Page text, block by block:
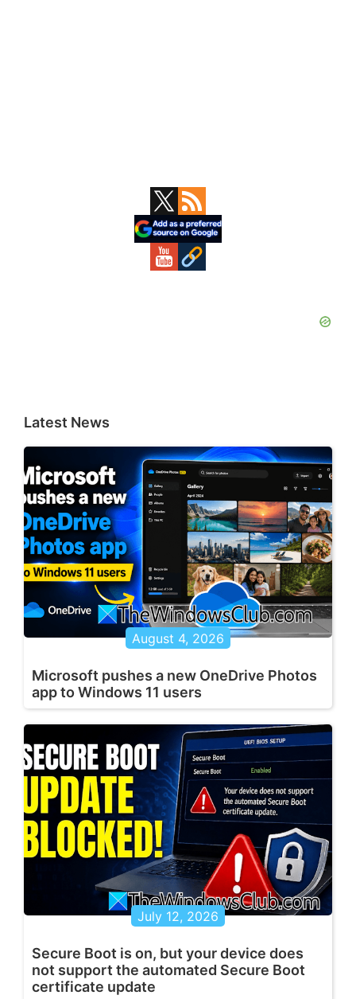
Latest News
August 4, 2026
Microsoft pushes a new OneDrive Photos
app to Windows 11 users
July 12, 2026
Secure Boot is on, but your device does
not support the automated Secure Boot
certificate update